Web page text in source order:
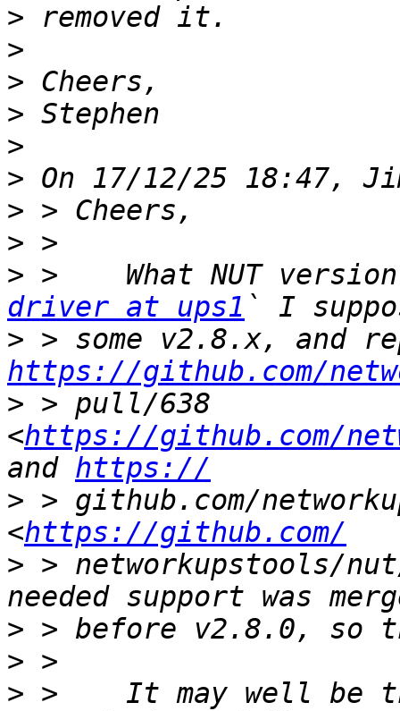
>
>
>
>
>
>
>
>
> >    What NUT
driver at ups1
>
https://github.com/
> > pull/638
<https://github.com/
and https://
> > github.com/
<https://github.com/
> > networkupstools/
>
>
> >    It may well be